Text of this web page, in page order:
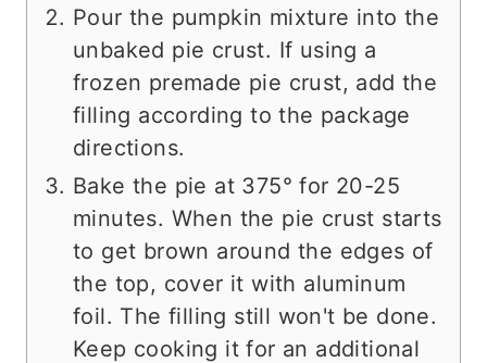
Pour the pumpkin mixture into the
unbaked pie crust. If using a
frozen premade pie crust, add the
filling according to the package
directions.
Bake the pie at 375° for 20-25
minutes. When the pie crust starts
to get brown around the edges of
the top, cover it with aluminum
foil. The filling still won't be done.
Keep cooking it for an additional